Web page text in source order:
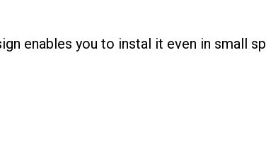
enables you to instal it even in small